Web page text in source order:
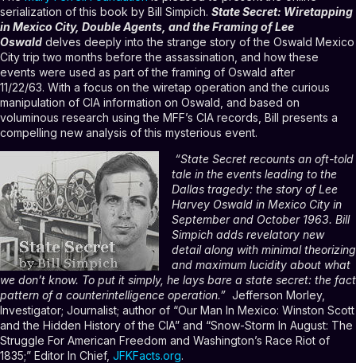
serialization of this book by Bill Simpich. State Secret: Wiretapping
in Mexico City, Double Agents, and the Framing of Lee
Oswald delves deeply into the strange story of the Oswald Mexico
City trip two months before the assassination , and how these
events were used as part of the framing of Oswald after
11/22/63. With a focus on the wiretap operation and the curious
manipulation of CIA information on Oswald, and based on
voluminous research using the MFF’s CIA records, Bill presents a
compelling new analysis of this mysterious event.
“State Secret recounts an oft-told
tale in the events leading to the
Dallas tragedy: the story of Lee
Harvey Oswald in Mexico City in
September and October 1963. Bill
Simpich adds revelatory new
detail along with minimal theorizing
and maximum lucidity about what
we don’t know. To put it simply, he lays bare a state secret: the fact
pattern of a counterintelligence operation.” Jefferson Morley,
Investigator; Journalist; author of “Our Man In Mexico: Winston Scott
and the Hidden History of the CIA” and “Snow-Storm In August: The
Struggle For American Freedom and Washington’s Race Riot of
1835;” Editor In Chief, JFKFacts.org.